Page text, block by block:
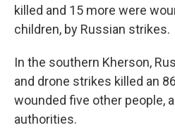
killed and 15 more were
children, by Russian strikes.
In the southern Kherson,
and drone strikes killed an
wounded five other people,
authorities.